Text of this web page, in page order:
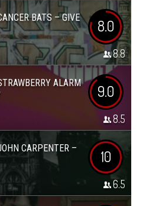
BATS – GIVE
8.0
8.8
ALARM
9.0
8.5
CARPENTER –
10
6.5